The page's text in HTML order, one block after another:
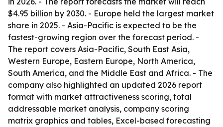
$4.95 billion by 2030. - Europe held the largest market
share in 2025. - Asia-Pacific is expected to be the
fastest-growing region over the forecast period. -
The report covers Asia-Pacific, South East Asia,
Western Europe, Eastern Europe, North America,
South America, and the Middle East and Africa. - The
company also highlighted an updated 2026 report
format with market attractiveness scoring, total
addressable market analysis, company scoring
matrix graphics and tables, Excel-based forecasting